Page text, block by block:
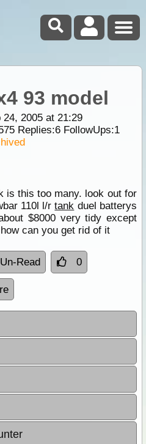
93 model
2005 at 21:29
Replies:6FollowUps:1
is this too many. look out for
110l l/rtank duel batterys
$8000 very tidy except
can you get rid of it
Read 0